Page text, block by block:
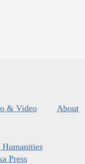
& Video About
Press